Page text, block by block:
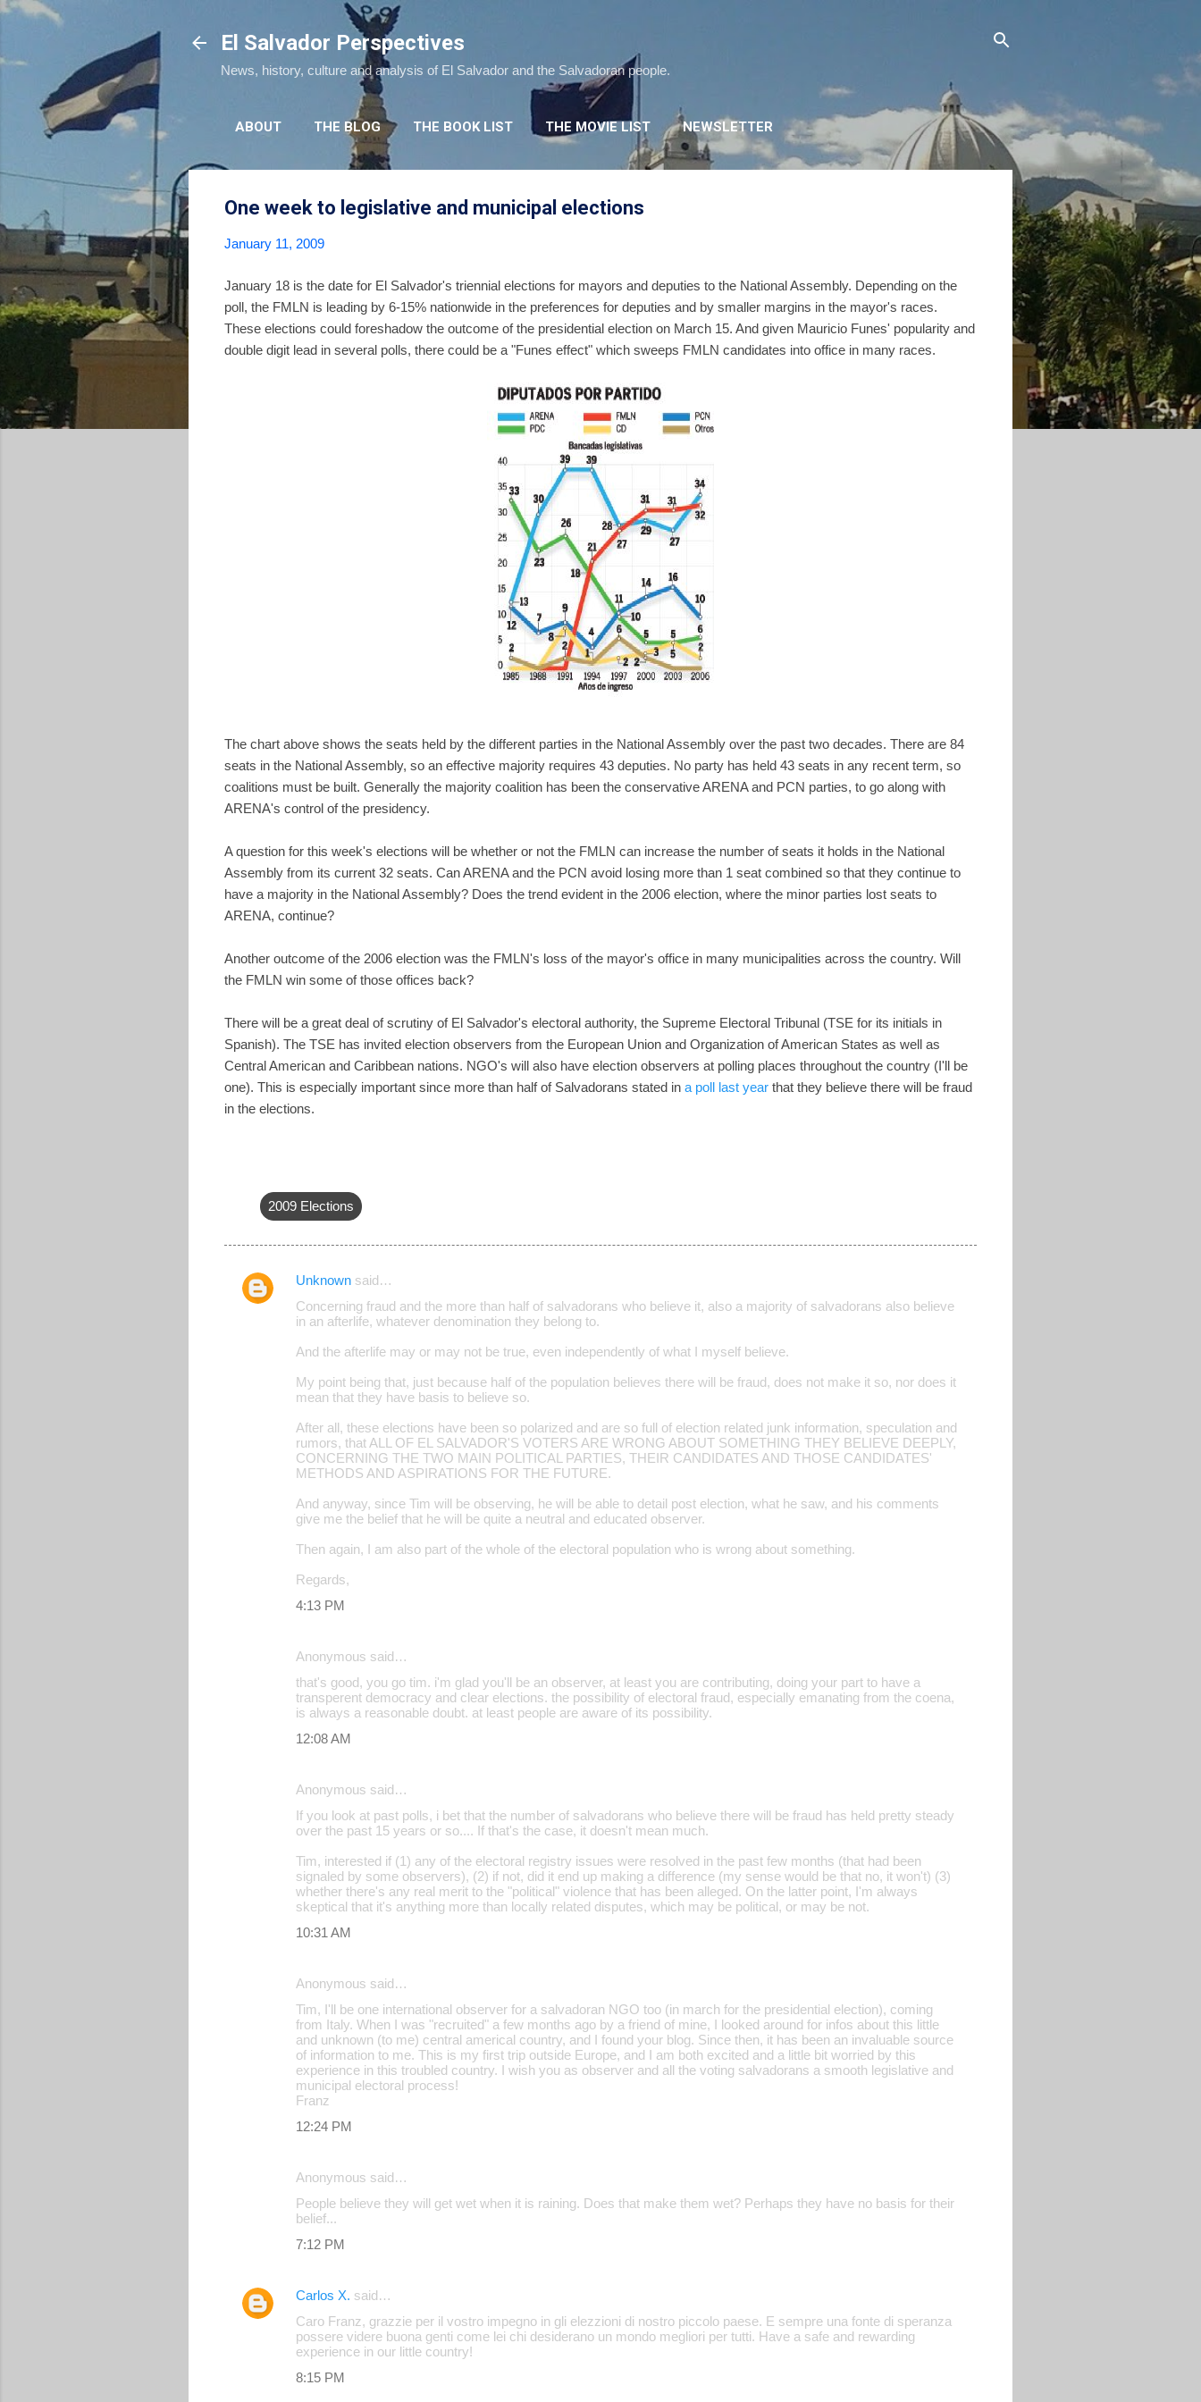
El Salvador Perspectives
News, history, culture and analysis of El Salvador and the Salvadoran people.
ABOUT THE BLOG THE BOOK LIST THE MOVIE LIST NEWSLETTER
One week to legislative and municipal elections
January 11, 2009
January 18 is the date for El Salvador's triennial elections for mayors and deputies to the National Assembly. Depending on the
poll, the FMLN is leading by 6-15% nationwide in the preferences for deputies and by smaller margins in the mayor's races.
These elections could foreshadow the outcome of the presidential election on March 15. And given Mauricio Funes' popularity and
double digit lead in several polls, there could be a "Funes effect" which sweeps FMLN candidates into office in many races.
The chart above shows the seats held by the different parties in the National Assembly over the past two decades. There are 84
seats in the National Assembly, so an effective majority requires 43 deputies. No party has held 43 seats in any recent term, so
coalitions must be built. Generally the majority coalition has been the conservative ARENA and PCN parties, to go along with
ARENA's control of the presidency.
A question for this week's elections will be whether or not the FMLN can increase the number of seats it holds in the National
Assembly from its current 32 seats. Can ARENA and the PCN avoid losing more than 1 seat combined so that they continue to
have a majority in the National Assembly? Does the trend evident in the 2006 election, where the minor parties lost seats to
ARENA, continue?
Another outcome of the 2006 election was the FMLN's loss of the mayor's office in many municipalities across the country. Will
the FMLN win some of those offices back?
There will be a great deal of scrutiny of El Salvador's electoral authority, the Supreme Electoral Tribunal (TSE for its initials in
Spanish). The TSE has invited election observers from the European Union and Organization of American States as well as
Central American and Caribbean nations. NGO's will also have election observers at polling places throughout the country (I'll be
one). This is especially important since more than half of Salvadorans stated in a poll last year that they believe there will be fraud
in the elections.
2009 Elections
C
Unknown said…
Concerning fraud and the more than half of salvadorans who believe it, also a majority of salvadorans also believe
in an afterlife, whatever denomination they belong to.
And the afterlife may or may not be true, even independently of what I myself believe.
My point being that, just because half of the population believes there will be fraud, does not make it so, nor does it
mean that they have basis to believe so.
After all, these elections have been so polarized and are so full of election related junk information, speculation and
rumors, that ALL OF EL SALVADOR'S VOTERS ARE WRONG ABOUT SOMETHING THEY BELIEVE DEEPLY,
CONCERNING THE TWO MAIN POLITICAL PARTIES, THEIR CANDIDATES AND THOSE CANDIDATES'
METHODS AND ASPIRATIONS FOR THE FUTURE.
And anyway, since Tim will be observing, he will be able to detail post election, what he saw, and his comments
give me the belief that he will be quite a neutral and educated observer.
Then again, I am also part of the whole of the electoral population who is wrong about something.
Regards,
4:13 PM
Anonymous said…
that's good, you go tim. i'm glad you'll be an observer, at least you are contributing, doing your part to have a
transperent democracy and clear elections. the possibility of electoral fraud, especially emanating from the coena,
is always a reasonable doubt. at least people are aware of its possibility.
12:08 AM
Anonymous said…
If you look at past polls, i bet that the number of salvadorans who believe there will be fraud has held pretty steady
over the past 15 years or so.... If that's the case, it doesn't mean much.
Tim, interested if (1) any of the electoral registry issues were resolved in the past few months (that had been
signaled by some observers), (2) if not, did it end up making a difference (my sense would be that no, it won't) (3)
whether there's any real merit to the "political" violence that has been alleged. On the latter point, I'm always
skeptical that it's anything more than locally related disputes, which may be political, or may be not.
10:31 AM
Anonymous said…
Tim, I'll be one international observer for a salvadoran NGO too (in march for the presidential election), coming
from Italy. When I was "recruited" a few months ago by a friend of mine, I looked around for infos about this little
and unknown (to me) central americal country, and I found your blog. Since then, it has been an invaluable source
of information to me. This is my first trip outside Europe, and I am both excited and a little bit worried by this
experience in this troubled country. I wish you as observer and all the voting salvadorans a smooth legislative and
municipal electoral process!
Franz
12:24 PM
Anonymous said…
People believe they will get wet when it is raining. Does that make them wet? Perhaps they have no basis for their
belief...
7:12 PM
Carlos X. said…
Caro Franz, grazzie per il vostro impegno in gli elezzioni di nostro piccolo paese. E sempre una fonte di speranza
possere videre buona genti come lei chi desiderano un mondo megliori per tutti. Have a safe and rewarding
experience in our little country!
8:15 PM